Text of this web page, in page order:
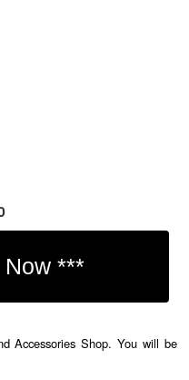
Accessories Shop. You will be